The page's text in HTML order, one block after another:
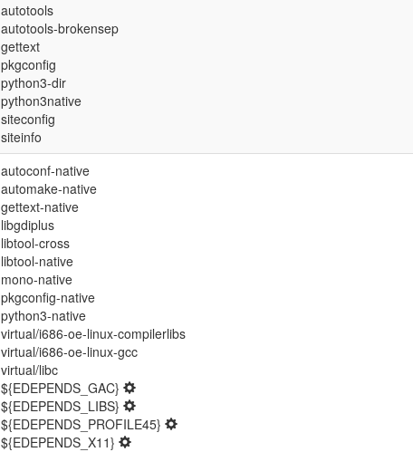
autotools
autotools-brokensep
gettext
pkgconfig
python3-dir
python3native
siteconfig
siteinfo
autoconf-native
automake-native
gettext-native
libgdiplus
libtool-cross
libtool-native
mono-native
pkgconfig-native
python3-native
virtual/i686-oe-linux-compilerlibs
virtual/i686-oe-linux-gcc
virtual/libc
${EDEPENDS_GAC}
${EDEPENDS_LIBS}
${EDEPENDS_PROFILE45}
${EDEPENDS_X11}